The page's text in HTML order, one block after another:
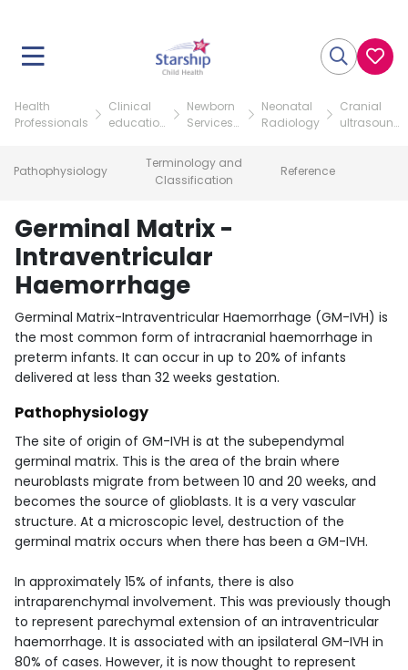
Health
Professionals
Clinical
education
Newborn
Services
resources
Neonatal
Radiology
Cranial
ultrasound
Pathophysiology
Terminology and
Classification
Reference
Germinal Matrix -
Intraventricular
Haemorrhage
Germinal Matrix-Intraventricular Haemorrhage (GM-IVH) is
the most common form of intracranial haemorrhage in
preterm infants. It can occur in up to 20% of infants
delivered at less than 32 weeks gestation.
Pathophysiology
The site of origin of GM-IVH is at the subependymal
germinal matrix. This is the area of the brain where
neuroblasts migrate from between 10 and 20 weeks, and
becomes the source of glioblasts. It is a very vascular
structure. At a microscopic level, destruction of the
germinal matrix occurs when there has been a GM-IVH.
In approximately 15% of infants, there is also
intraparenchymal involvement. This was previously though
to represent parechymal extension of an intraventricular
haemorrhage. It is associated with an ipsilateral GM-IVH in
80% of cases. However, it is now thought to represent